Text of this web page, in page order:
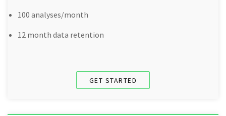
100 analyses/month
12 month data retention
GET STARTED